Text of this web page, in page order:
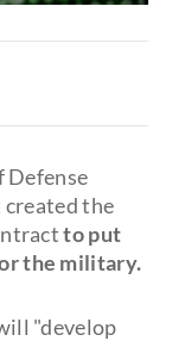
Defense
created the
to put
the military.
"develop